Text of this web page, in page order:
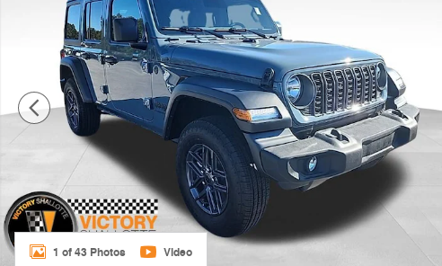
1 of 43 Photos Video